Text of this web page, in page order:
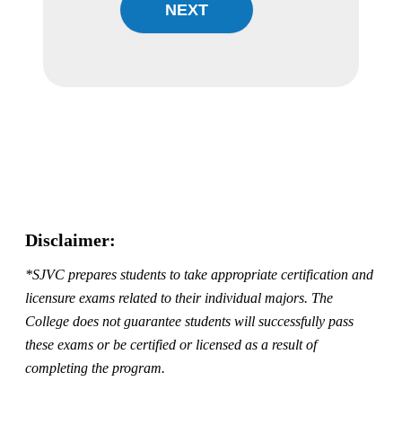
NEXT
Disclaimer:
*SJVC prepares students to take appropriate certification and
licensure exams related to their individual majors. The
College does not guarantee students will successfully pass
these exams or be certified or licensed as a result of
completing the program.